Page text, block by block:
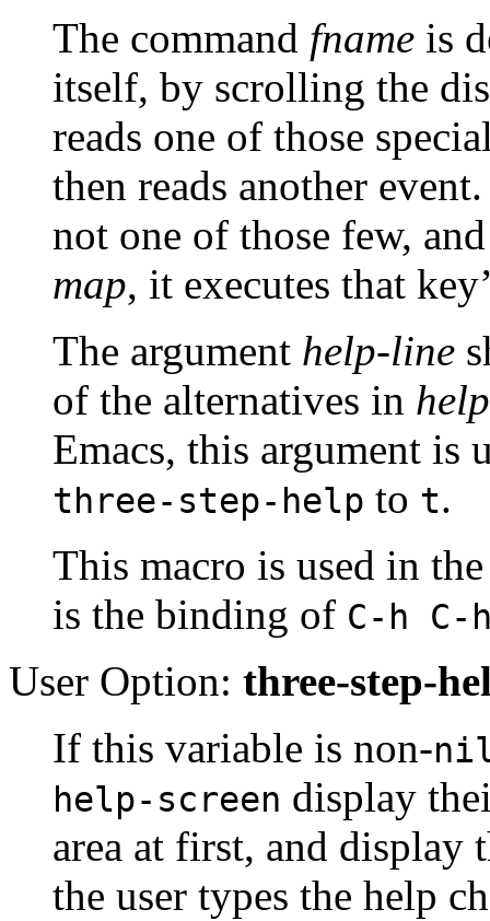
The command fname is
itself, by scrolling the
reads one of those
then reads another
not one of those few,
map, it executes that
The argument help-line
of the alternatives in
Emacs, this argument is
three-step-help to t.
This macro is used in
is the binding of C-h C-
User Option: three-step-
If this variable is non-
help-screen display
area at first, and display
the user types the help